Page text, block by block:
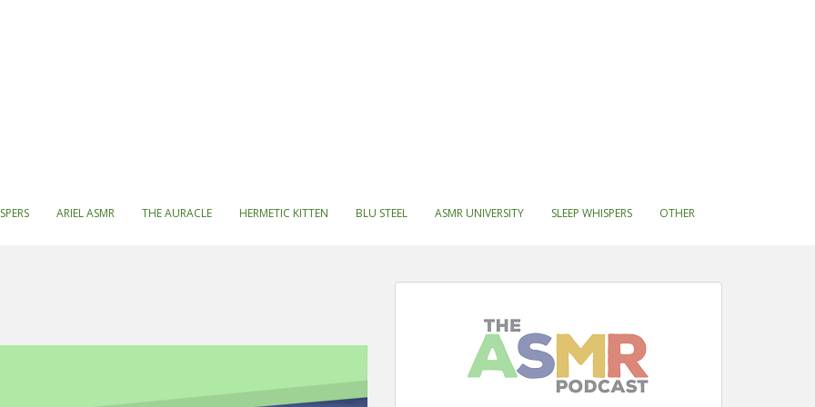
ARIEL ASMR THE AURACLE HERMETIC KITTEN BLU STEEL ASMR UNIVERSITY SLEEP WHISPERS OTHER